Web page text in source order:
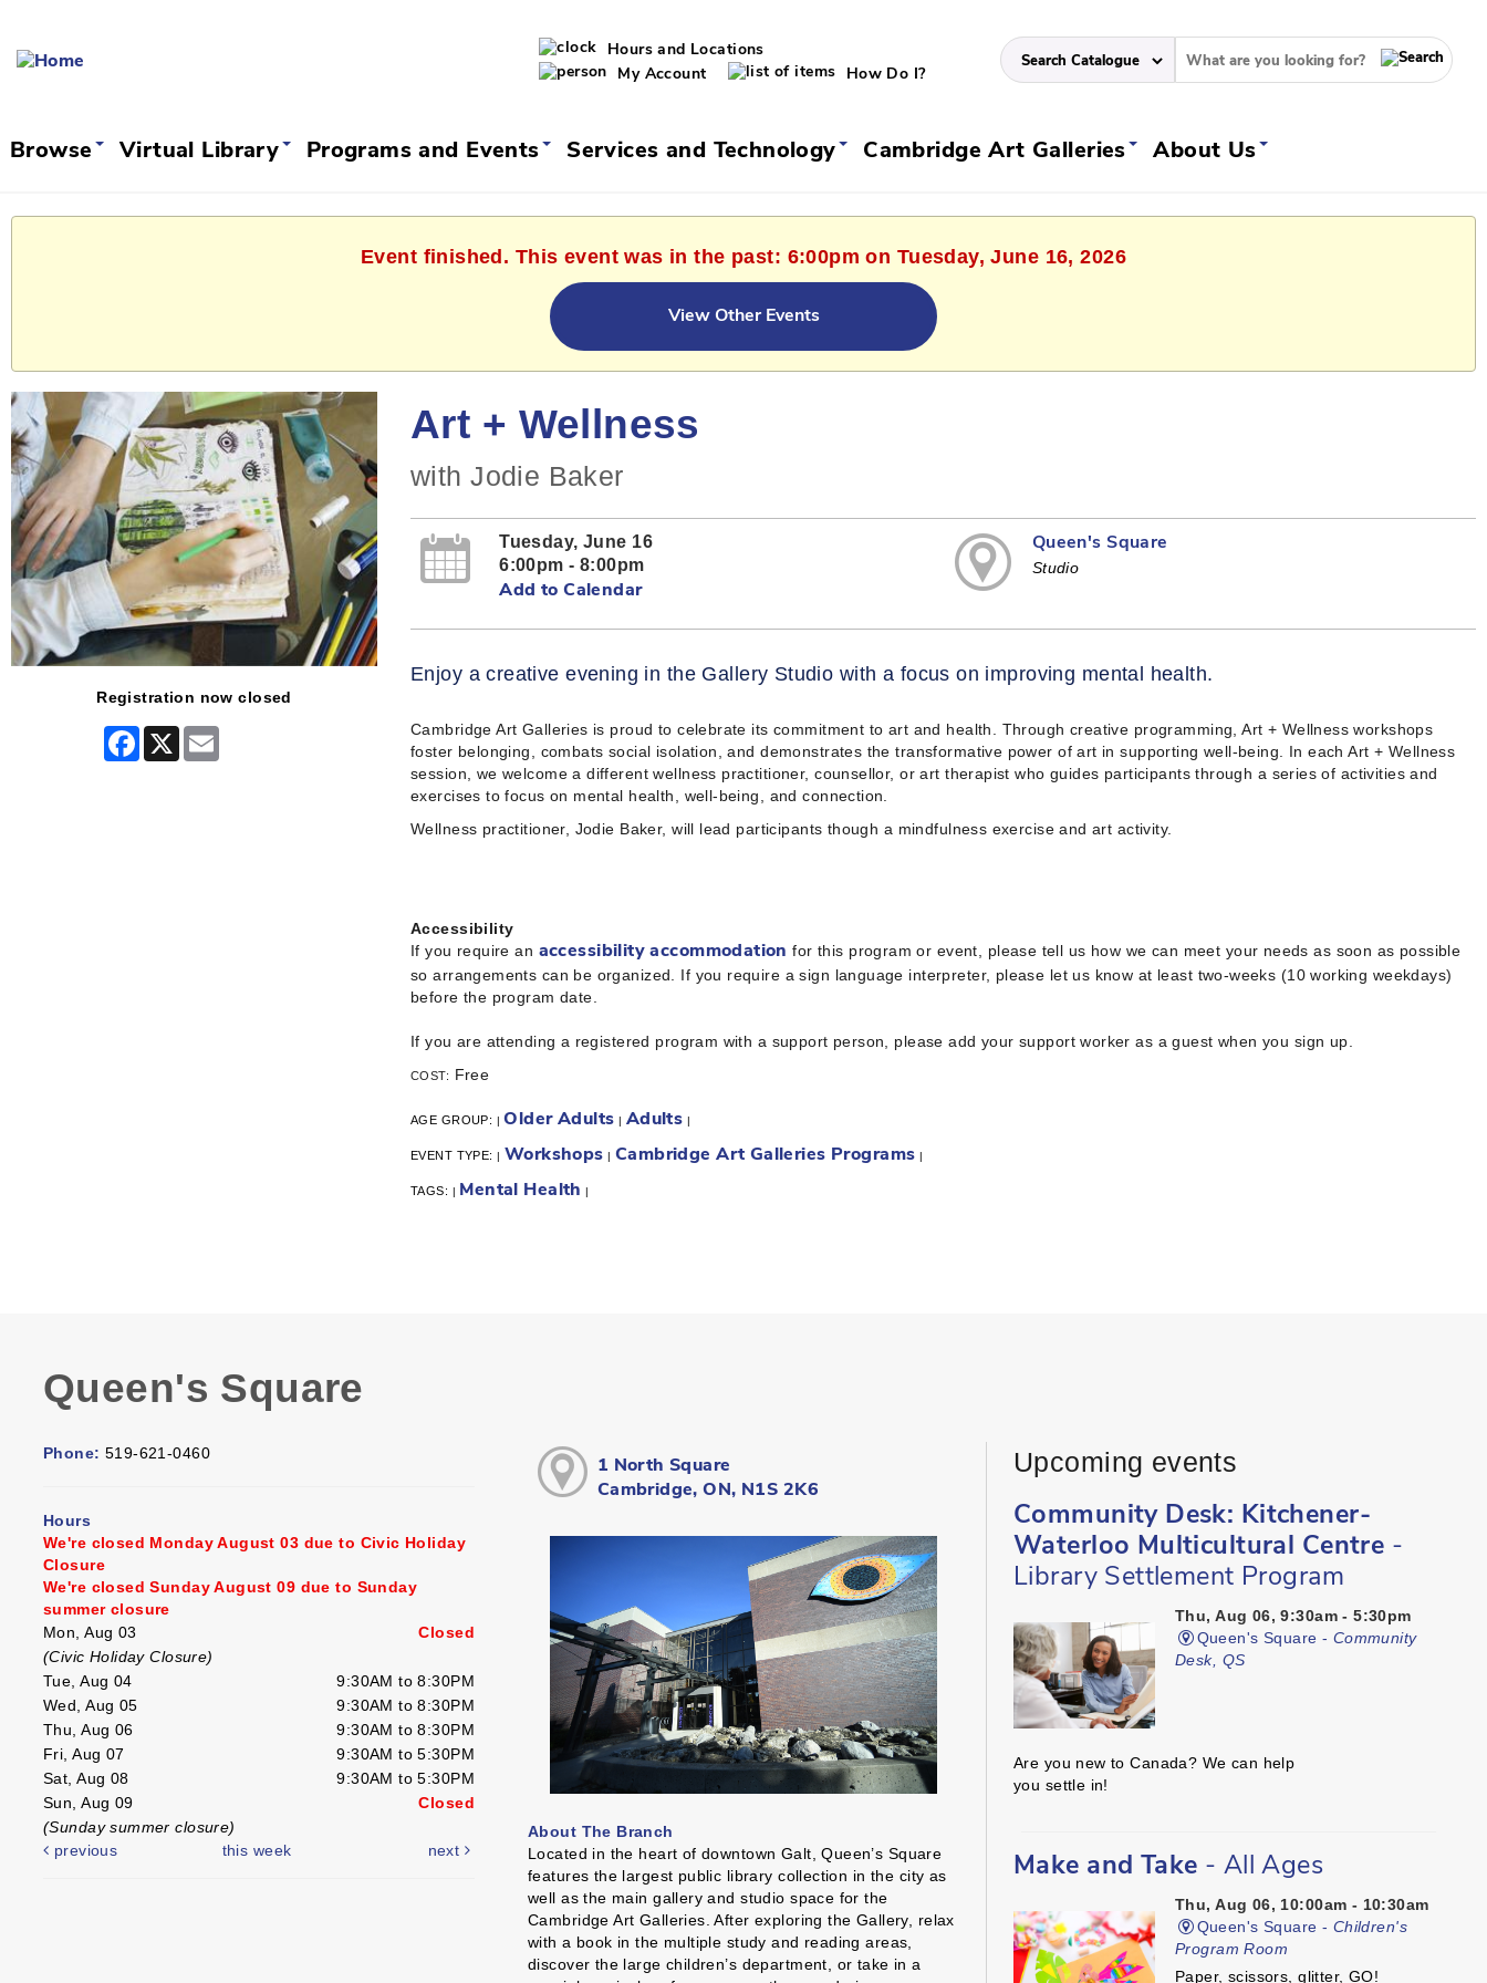
Hours and Locations
My Account
How Do I?
Browse Virtual Library Programs and Events Services and Technology Cambridge Art Galleries About Us
Event finished. This event was in the past: 6:00pm on Tuesday, June 16, 2026
View Other Events
Registration now closed
Facebook
X Email
Art + Wellness
with Jodie Baker
Tuesday, June 16
6:00pm - 8:00pm
Add to Calendar
Queen's Square
Studio
Enjoy a creative evening in the Gallery Studio with a focus on improving mental health.
Cambridge Art Galleries is proud to celebrate its commitment to art and health. Through creative programming, Art + Wellness workshops
foster belonging, combats social isolation, and demonstrates the transformative power of art in supporting well-being. In each Art + Wellness
session, we welcome a different wellness practitioner, counsellor, or art therapist who guides participants through a series of activities and
exercises to focus on mental health, well-being, and connection.
Wellness practitioner, Jodie Baker, will lead participants though a mindfulness exercise and art activity.
Accessibility
If you require an accessibility accommodation for this program or event, please tell us how we can meet your needs as soon as possible
so arrangements can be organized. If you require a sign language interpreter, please let us know at least two-weeks (10 working weekdays)
before the program date.
If you are attending a registered program with a support person, please add your support worker as a guest when you sign up.
COST: Free
AGE GROUP: | Older Adults | Adults |
EVENT TYPE:| Workshops | Cambridge Art Galleries Programs |
TAGS: | Mental Health |
Queen's Square
Phone: 519-621-0460
Hours
We're closed Monday August 03 due to Civic Holiday
Closure
We're closed Sunday August 09 due to Sunday
summer closure
Mon, Aug 03
Closed
(Civic Holiday Closure)
Tue, Aug 04
9:30AM to 8:30PM
Wed, Aug 05
9:30AM to 8:30PM
Thu, Aug 06
9:30AM to 8:30PM
Fri, Aug 07
9:30AM to 5:30PM
Sat, Aug 08
9:30AM to 5:30PM
Sun, Aug 09
Closed
(Sunday summer closure)
previous
this week next
1 North Square
Cambridge, ON, N1S 2K6
About The Branch
Located in the heart of downtown Galt, Queen’s Square
features the largest public library collection in the city as
well as the main gallery and studio space for the
Cambridge Art Galleries. After exploring the Gallery, relax
with a book in the multiple study and reading areas,
discover the large children’s department, or take in a
Upcoming events
Community Desk: Kitchener-
Waterloo Multicultural Centre -
Library Settlement Program
Thu, Aug 06, 9:30am - 5:30pm
Queen's Square - Community
Desk, QS
Are you new to Canada? We can help
you settle in!
Make and Take - All Ages
Thu, Aug 06, 10:00am - 10:30am
Queen's Square - Children's
Program Room
Paper, scissors, glitter, GO!